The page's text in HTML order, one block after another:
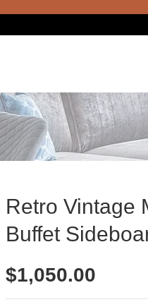
Retro Vintage
Buffet
$1,050.00